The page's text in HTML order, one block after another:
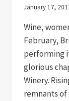
January 17,
Wine,
February,
performing
glorious
Winery.
remnants